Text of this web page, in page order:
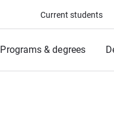
Current students
Programs & degrees